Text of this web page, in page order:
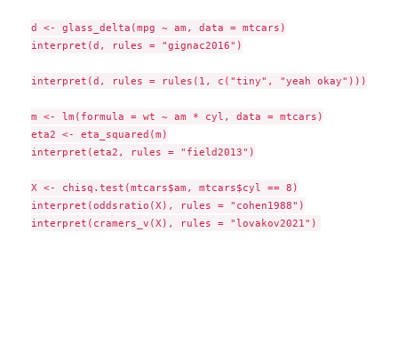
d <- glass_delta(mpg ~ am, data = mtcars)
interpret(d, rules = "gignac2016")
interpret(d, rules = rules(1, c("tiny", "yeah okay")))
m <- lm(formula = wt ~ am * cyl, data = mtcars)
eta2 <- eta_squared(m)
interpret(eta2, rules = "field2013")
X <- chisq.test(mtcars$am, mtcars$cyl == 8)
interpret(oddsratio(X), rules = "cohen1988")